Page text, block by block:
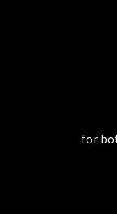
for